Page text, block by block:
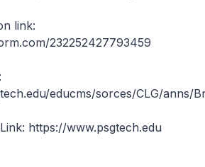
link:
232252427793459
educms/sorces/CLG/anns/
https://www.psgtech.edu